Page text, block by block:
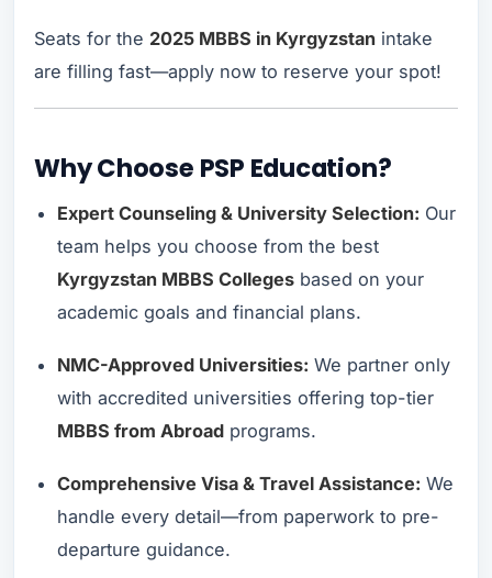
Seats for the 2025 MBBS in Kyrgyzstan intake
are filling fast—apply now to reserve your spot!
Why Choose PSP Education?
Expert Counseling & University Selection: Our
team helps you choose from the best
Kyrgyzstan MBBS Collegesbased on your
academic goals and financial plans.
NMC-Approved Universities: We partner only
with accredited universities offering top-tier
MBBS from Abroadprograms.
Comprehensive Visa & Travel Assistance: We
handle every detail—from paperwork to pre-
departure guidance.